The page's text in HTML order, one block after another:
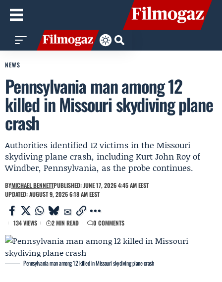
NEWS
Pennsylvania man among 12
killed in Missouri skydiving plane
crash
Authorities identified 12 victims in the Missouri
skydiving plane crash, including Kurt John Roy of
Windber, Pennsylvania, as the probe continues.
BYMICHAEL BENNETTPUBLISHED: JUNE 17, 2026 4:45 AM EEST
UPDATED: AUGUST 9, 2026 6:18 AM EEST
134 VIEWS 2 MIN READ 0 COMMENTS
Pennsylvania man among 12 killed in Missouri skydiving plane crash